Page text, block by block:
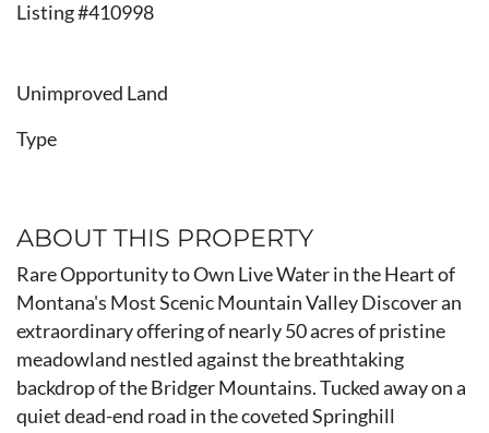
Listing #410998
Unimproved Land
Type
ABOUT THIS PROPERTY
Rare Opportunity to Own Live Water in the Heart of
Montana's Most Scenic Mountain Valley Discover an
extraordinary offering of nearly 50 acres of pristine
meadowland nestled against the breathtaking
backdrop of the Bridger Mountains. Tucked away on a
quiet dead-end road in the coveted Springhill